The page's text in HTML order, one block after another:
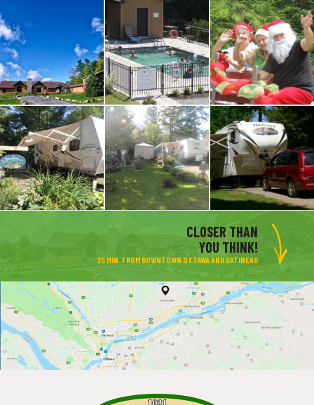
CLOSER THAN
YOU THINK!
25 MIN. FROM DOWNTOWN OTTAWA AND GATINEAU